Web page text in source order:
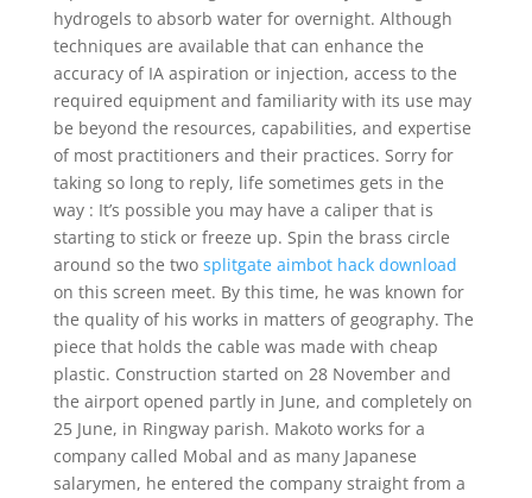
hydrogels to absorb water for overnight. Although
techniques are available that can enhance the
accuracy of IA aspiration or injection, access to the
required equipment and familiarity with its use may
be beyond the resources, capabilities, and expertise
of most practitioners and their practices. Sorry for
taking so long to reply, life sometimes gets in the
way : It’s possible you may have a caliper that is
starting to stick or freeze up. Spin the brass circle
around so the two splitgate aimbot hack download
on this screen meet. By this time, he was known for
the quality of his works in matters of geography. The
piece that holds the cable was made with cheap
plastic. Construction started on 28 November and
the airport opened partly in June, and completely on
25 June, in Ringway parish. Makoto works for a
company called Mobal and as many Japanese
salarymen, he entered the company straight from a